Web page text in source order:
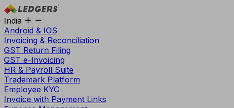
India
Android & IOS
Invoicing & Reconciliation
GST Return Filing
GST e-Invoicing
HR & Payroll Suite
Trademark Platform
Employee KYC
Invoice with Payment Links